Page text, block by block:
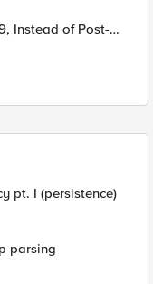
pt. I (persistence)
parsing